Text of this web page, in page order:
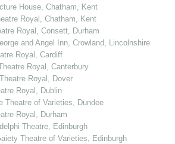
House, Chatham, Kent
Royal, Chatham, Kent
Royal, Consett, Durham
and Angel Inn, Crowland, Lincolnshire
Royal, Cardiff
Royal, Canterbury
Royal, Dover
Royal, Dublin
Theatre of Varieties, Dundee
Royal, Durham
Theatre, Edinburgh
Theatre of Varieties, Edinburgh